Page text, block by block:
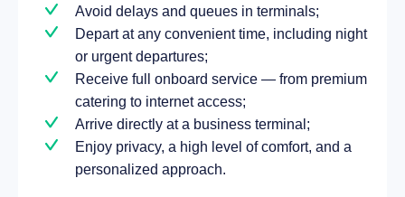
Avoid delays and queues in terminals;
Depart at any convenient time, including night
or urgent departures;
Receive full onboard service — from premium
catering to internet access;
Arrive directly at a business terminal;
Enjoy privacy, a high level of comfort, and a
personalized approach.